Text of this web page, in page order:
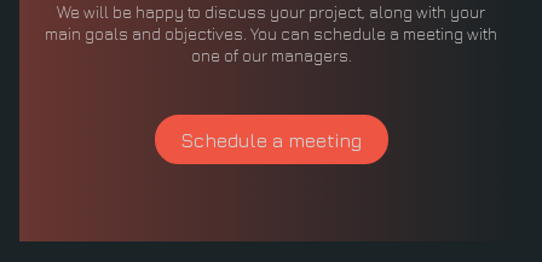
We will be happy to discuss your project, along with your
main goals and objectives. You can schedule a meeting with
one of our managers.
Schedule a meeting